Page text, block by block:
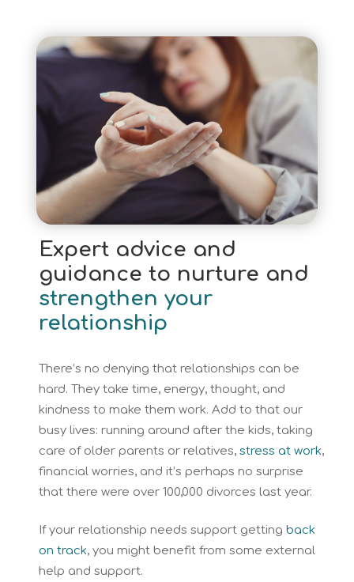
Expert advice and
guidance to nurture and
strengthen your
relationship
There’s no denying that relationships can be
hard. They take time, energy, thought, and
kindness to make them work. Add to that our
busy lives: running around after the kids, taking
care of older parents or relatives,stress at work,
financial worries, and it’s perhaps no surprise
that there were over 100,000 divorces last year.
If your relationship needs support gettingback
on track, you might benefit from some external
help and support.